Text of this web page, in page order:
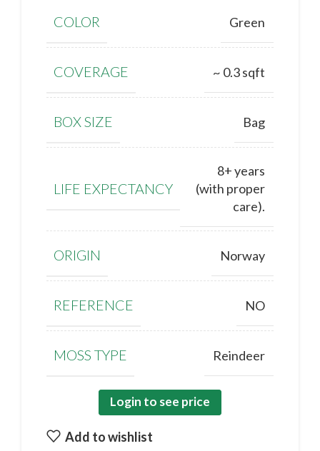
COLOR Green
COVERAGE ~ 0.3 sqft
BOX SIZE Bag
LIFE EXPECTANCY
8+ years
(with proper
care).
ORIGIN Norway
REFERENCE NO
MOSS TYPE Reindeer
Login to see price
Add to wishlist